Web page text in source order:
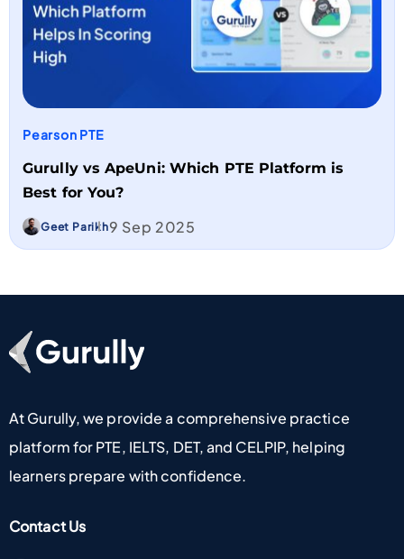
Pearson PTE
Gurully vs ApeUni: Which PTE Platform is
Best for You?
Geet Parikh9 Sep 2025
At Gurully, we provide a comprehensive practice
platform for PTE, IELTS, DET, and CELPIP, helping
learners prepare with confidence.
Contact Us